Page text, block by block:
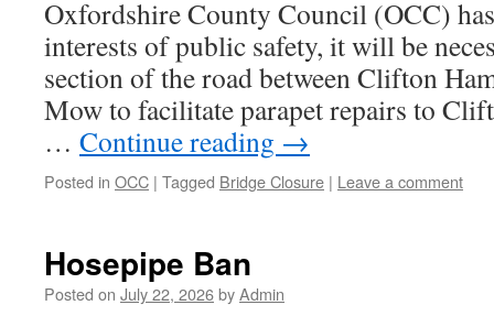
Oxfordshire County Council (OCC)
interests of public safety, it will be
section of the road between Clifton
Mow to facilitate parapet repairs to
… Continue reading →
Posted in OCC | Tagged Bridge Closure | Leave a comment
Hosepipe Ban
Posted on July 22, 2026byAdmin